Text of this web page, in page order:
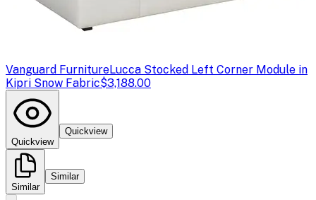
Vanguard FurnitureLucca Stocked Left Corner Module in
Kipri Snow Fabric$3,188.00
Quickview
Quickview
Similar
Similar